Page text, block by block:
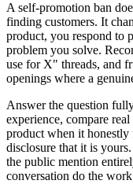
A self-promotion ban
finding customers. It
product, you respond to
problem you solve.
use for X" threads, and
openings where a
Answer the question
experience, compare
product when it
disclosure that it is
the public mention
conversation do the